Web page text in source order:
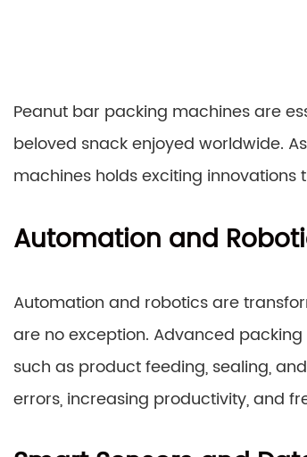
Peanut bar packing machines are
beloved snack enjoyed worldwide.
machines holds exciting
Automation and
Automation and robotics are
are no exception. Advanced
such as product feeding, sealing,
errors, increasing productivity, and